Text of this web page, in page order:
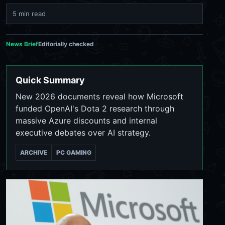
5 min read
News BriefEditorially checked
Quick Summary
New 2026 documents reveal how Microsoft
funded OpenAI's Dota 2 research through
massive Azure discounts and internal
executive debates over AI strategy.
ARCHIVE PC GAMING